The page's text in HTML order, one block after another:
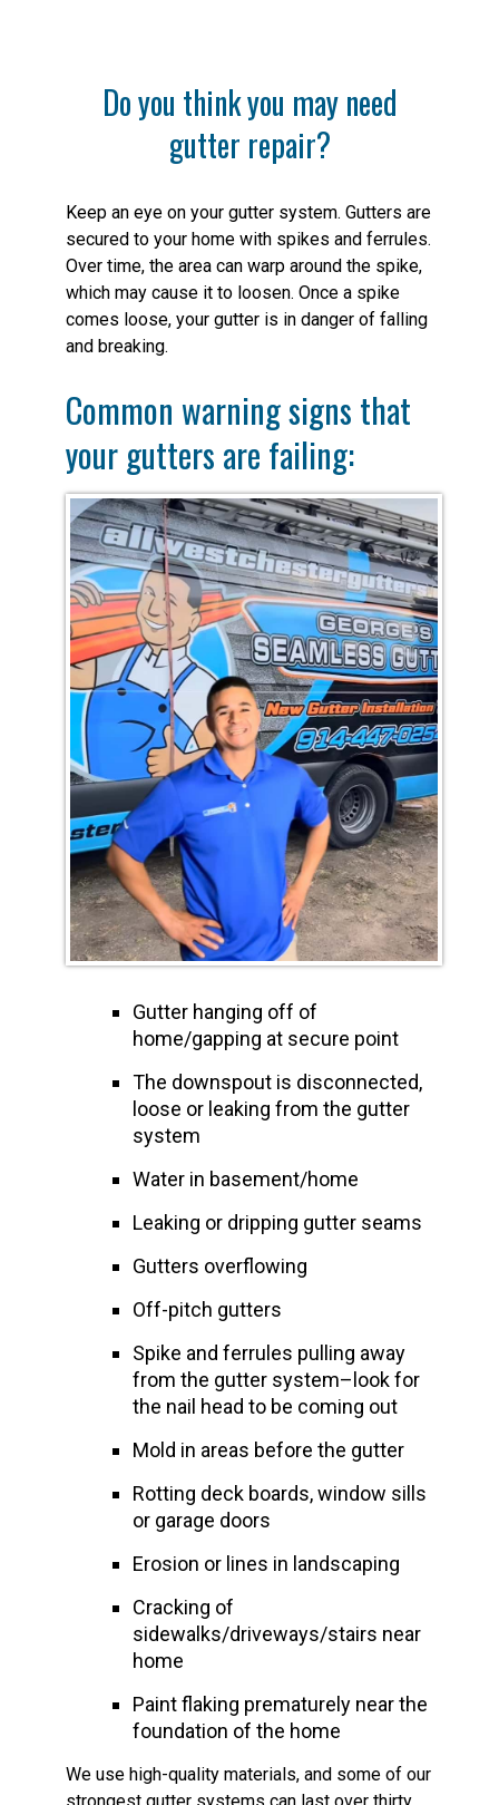
Do you think you may need
gutter repair?
Keep an eye on your gutter system. Gutters are
secured to your home with spikes and ferrules.
Over time, the area can warp around the spike,
which may cause it to loosen. Once a spike
comes loose, your gutter is in danger of falling
and breaking.
Common warning signs that
your gutters are failing:
Gutter hanging off of
home/gapping at secure point
The downspout is disconnected,
loose or leaking from the gutter
system
Water in basement/home
Leaking or dripping gutter seams
Gutters overflowing
Off-pitch gutters
Spike and ferrules pulling away
from the gutter system–look for
the nail head to be coming out
Mold in areas before the gutter
Rotting deck boards, window sills
or garage doors
Erosion or lines in landscaping
Cracking of
sidewalks/driveways/stairs near
home
Paint flaking prematurely near the
foundation of the home
We use high-quality materials, and some of our